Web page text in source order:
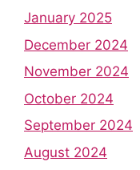
January 2025
December 2024
November 2024
October 2024
September 2024
August 2024